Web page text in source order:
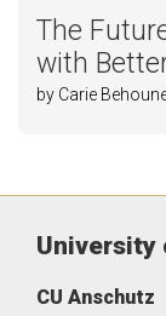
The
with
by Carie
University
CU Anschutz